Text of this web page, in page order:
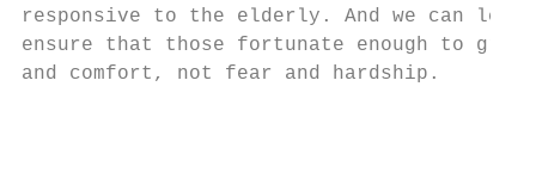
responsive to the elderly. And we can
ensure that those fortunate enough to
and comfort, not fear and hardship.